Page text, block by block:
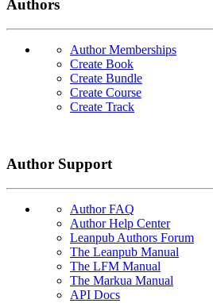
Authors
Author Memberships
Create Book
Create Bundle
Create Course
Create Track
Author Support
Author FAQ
Author Help Center
Leanpub Authors Forum
The Leanpub Manual
The LFM Manual
The Markua Manual
API Docs